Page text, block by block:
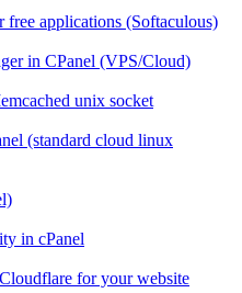
applications (Softaculous)
in CPanel (VPS/Cloud)
unix socket
(standard cloud linux
in cPanel
for your website